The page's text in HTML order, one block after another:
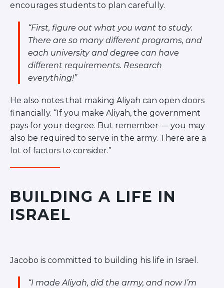
encourages students to plan carefully.
“First, figure out what you want to study.
There are so many different programs, and
each university and degree can have
different requirements. Research
everything!”
He also notes that making Aliyah can open doors
financially. “If you make Aliyah, the government
pays for your degree. But remember — you may
also be required to serve in the army. There are a
lot of factors to consider.”
BUILDING A LIFE IN
ISRAEL
Jacobo is committed to building his life in Israel.
“I made Aliyah, did the army, and now I’m